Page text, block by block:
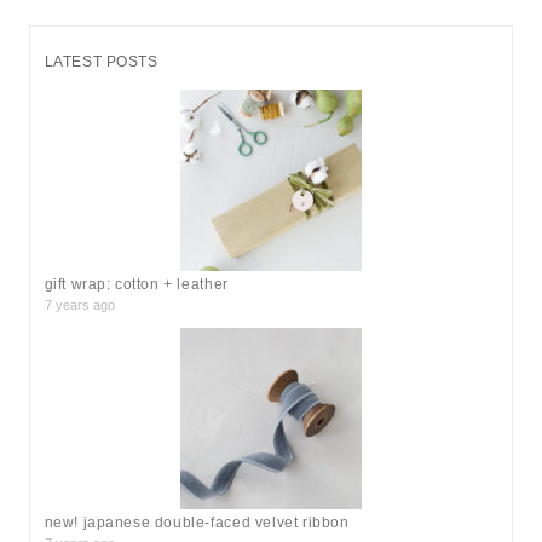
LATEST POSTS
gift wrap: cotton + leather
7 years ago
new! japanese double-faced velvet ribbon